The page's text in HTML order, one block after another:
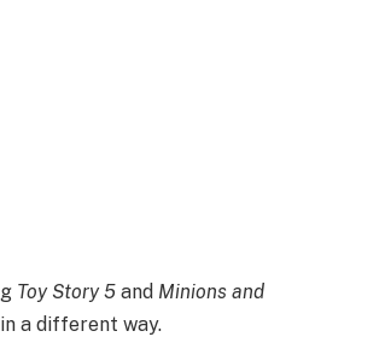
Toy Story 5 and Minions and
a different way.